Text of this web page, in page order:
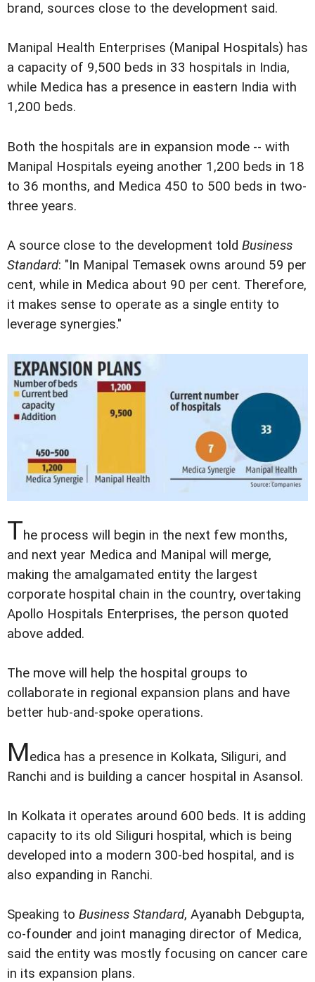
brand, sources close to the development said.
Manipal Health Enterprises (Manipal Hospitals) has
a capacity of 9,500 beds in 33 hospitals in India,
while Medica has a presence in eastern India with
1,200 beds.
Both the hospitals are in expansion mode -- with
Manipal Hospitals eyeing another 1,200 beds in 18
to 36 months, and Medica 450 to 500 beds in two-
three years.
A source close to the development told Business
Standard: "In Manipal Temasek owns around 59 per
cent, while in Medica about 90 per cent. Therefore,
it makes sense to operate as a single entity to
leverage synergies."
The process will begin in the next few months,
and next year Medica and Manipal will merge,
making the amalgamated entity the largest
corporate hospital chain in the country, overtaking
Apollo Hospitals Enterprises, the person quoted
above added.
The move will help the hospital groups to
collaborate in regional expansion plans and have
better hub-and-spoke operations.
Medica has a presence in Kolkata, Siliguri, and
Ranchi and is building a cancer hospital in Asansol.
In Kolkata it operates around 600 beds. It is adding
capacity to its old Siliguri hospital, which is being
developed into a modern 300-bed hospital, and is
also expanding in Ranchi.
Speaking to Business Standard, Ayanabh Debgupta,
co-founder and joint managing director of Medica,
said the entity was mostly focusing on cancer care
in its expansion plans.